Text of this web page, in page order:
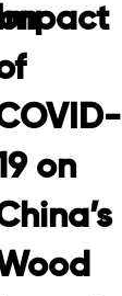
on